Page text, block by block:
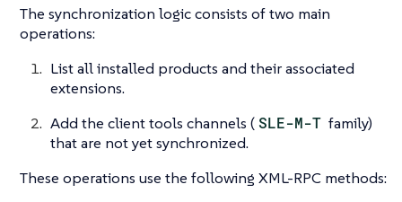
The synchronization logic consists of two main
operations:
List all installed products and their associated
extensions.
Add the client tools channels (SLE-M-T family)
that are not yet synchronized.
These operations use the following XML-RPC methods: